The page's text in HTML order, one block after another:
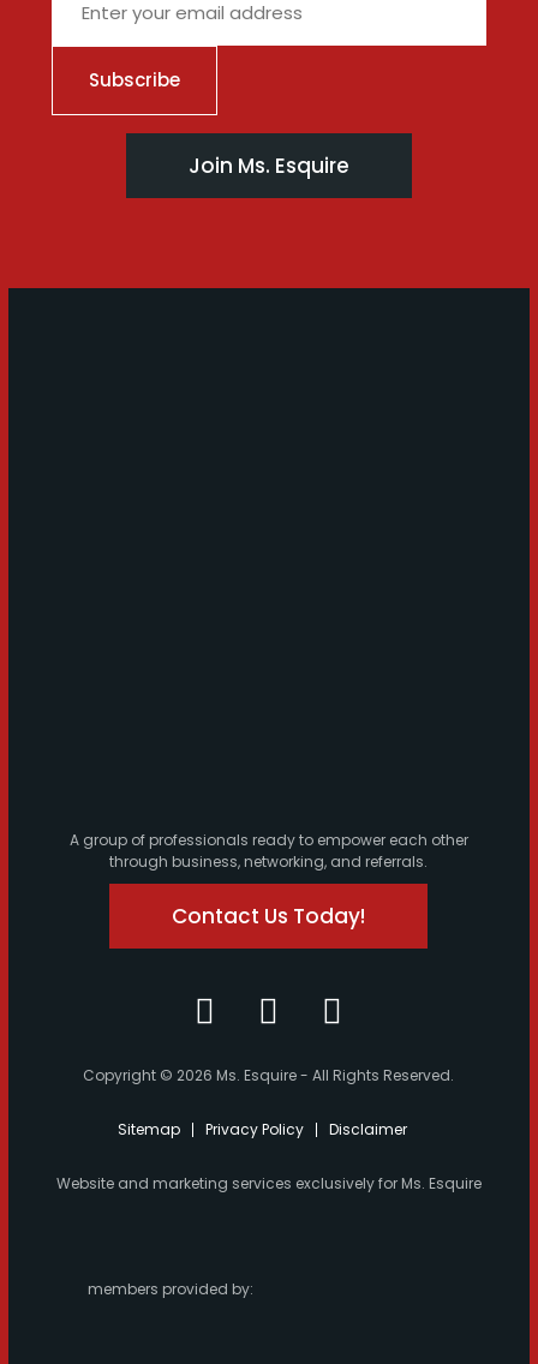
Join Ms. Esquire
A group of professionals ready to empower each other
through business, networking, and referrals.
Contact Us Today!
Copyright © 2026 Ms. Esquire - All Rights Reserved.
Sitemap Privacy Policy Disclaimer
Website and marketing services exclusively for Ms. Esquire
members provided by: